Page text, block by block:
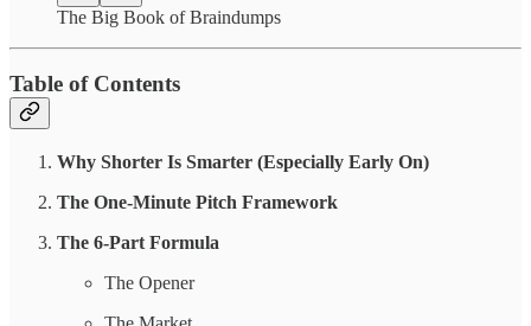
The Big Book of Braindumps
Table of Contents
Why Shorter Is Smarter (Especially Early On)
The One-Minute Pitch Framework
The 6-Part Formula
The Opener